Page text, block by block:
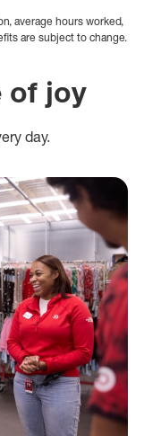
average hours worked,
are subject to change.
of joy
day.